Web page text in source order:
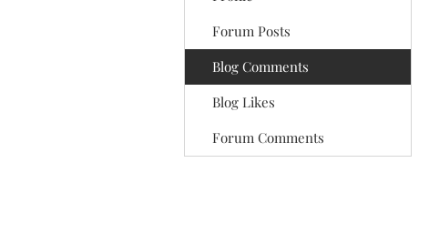
Forum Posts
Blog Comments
Blog Likes
Forum Comments